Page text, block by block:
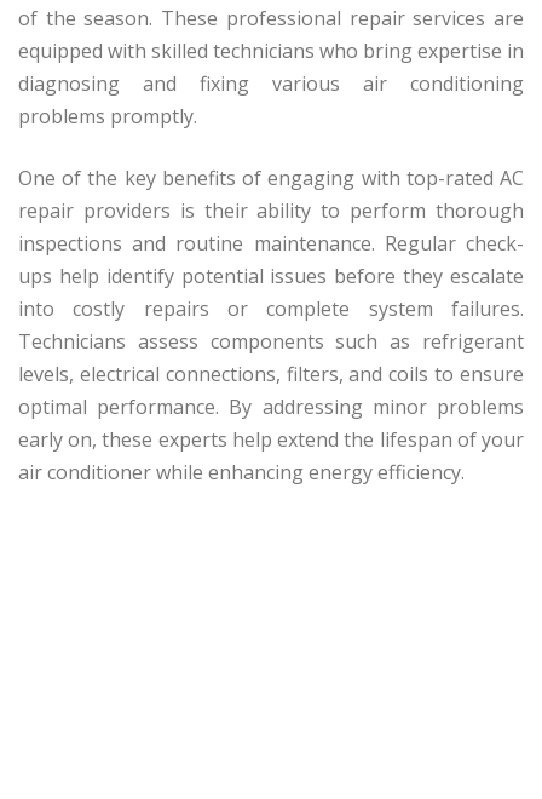
of the season. These professional repair services are
equipped with skilled technicians who bring expertise in
diagnosing and fixing various air conditioning
problems promptly.
One of the key benefits of engaging with top-rated AC
repair providers is their ability to perform thorough
inspections and routine maintenance. Regular check-
ups help identify potential issues before they escalate
into costly repairs or complete system failures.
Technicians assess components such as refrigerant
levels, electrical connections, filters, and coils to ensure
optimal performance. By addressing minor problems
early on, these experts help extend the lifespan of your
air conditioner while enhancing energy efficiency.